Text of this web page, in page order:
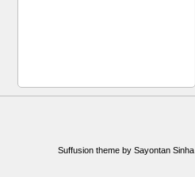
Suffusion theme by Sayontan Sinha